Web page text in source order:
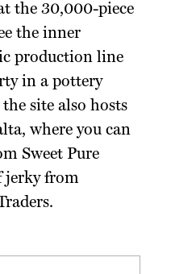
the 30,000-piece
the inner
production line
in a pottery
the site also hosts
where you can
Sweet Pure
jerky from